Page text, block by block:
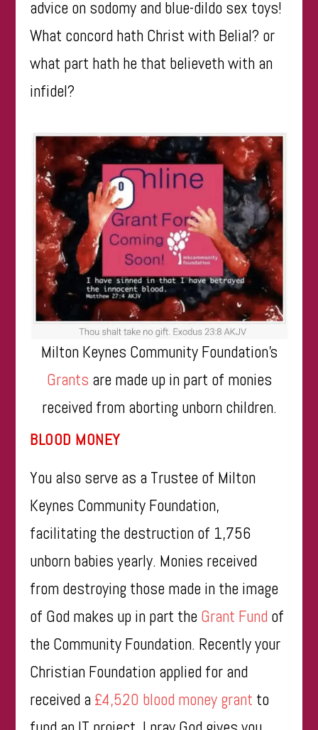
advice on sodomy and blue-dildo sex toys!
What concord hath Christ with Belial? or
what part hath he that believeth with an
infidel?
Milton Keynes Community Foundation’s
Grants are made up in part of monies
received from aborting unborn children.
BLOOD MONEY
You also serve as a Trustee of Milton
Keynes Community Foundation,
facilitating the destruction of 1,756
unborn babies yearly. Monies received
from destroying those made in the image
of God makes up in part the Grant Fund of
the Community Foundation. Recently your
Christian Foundation applied for and
received a £4,520 blood money grant to